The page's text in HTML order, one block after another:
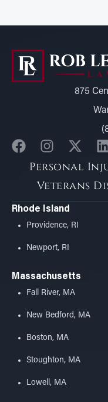
875
Personal
Veterans
Rhode Island
Providence, RI
Newport, RI
Massachusetts
Fall River, MA
New Bedford, MA
Boston, MA
Stoughton, MA
Lowell, MA